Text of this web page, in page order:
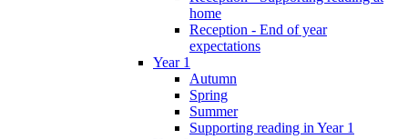
home
Reception - End of year
expectations
Year 1
Autumn
Spring
Summer
Supporting reading in Year 1